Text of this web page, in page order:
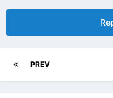
PREV